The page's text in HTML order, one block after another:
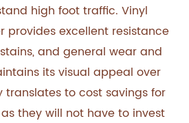
high foot traffic. Vinyl
provides excellent resistance
and general wear and
its visual appeal over
translates to cost savings for
they will not have to invest